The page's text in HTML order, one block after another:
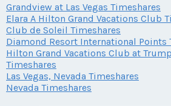
Grandview at Las Vegas Timeshares
Elara A Hilton Grand Vacations Club
Club de Soleil Timeshares
Diamond Resort International Points
Hilton Grand Vacations Club at
Timeshares
Las Vegas, Nevada Timeshares
Nevada Timeshares